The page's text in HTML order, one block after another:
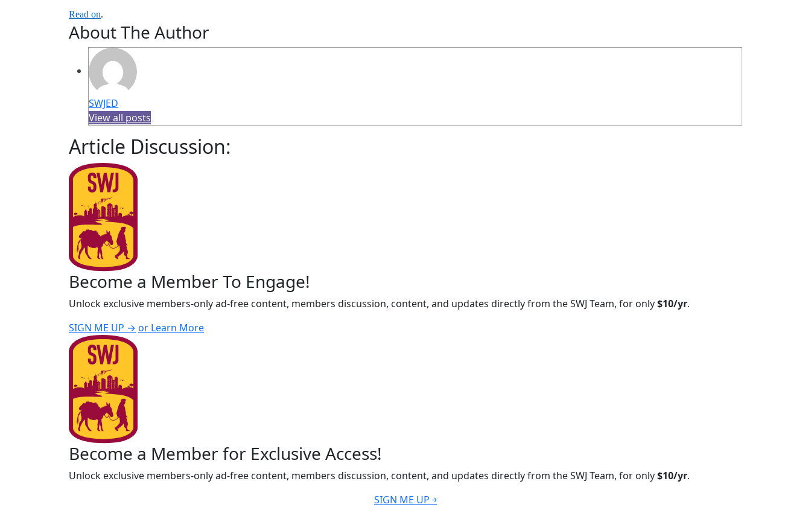
Read on.
About The Author
SWJED
View all posts
Article Discussion:
Become a Member To Engage!
Unlock exclusive members-only ad-free content, members discussion, content, and updates directly from the SWJ Team, for only$10/yr.
SIGN ME UP → or Learn More
Become a Member for Exclusive Access!
Unlock exclusive members-only ad-free content, members discussion, content, and updates directly from the SWJ Team, for only$10/yr.
SIGN ME UP ￫